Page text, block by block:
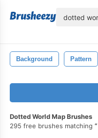
Background Pattern
Dotted World Map Brushes
295 free brushes matching